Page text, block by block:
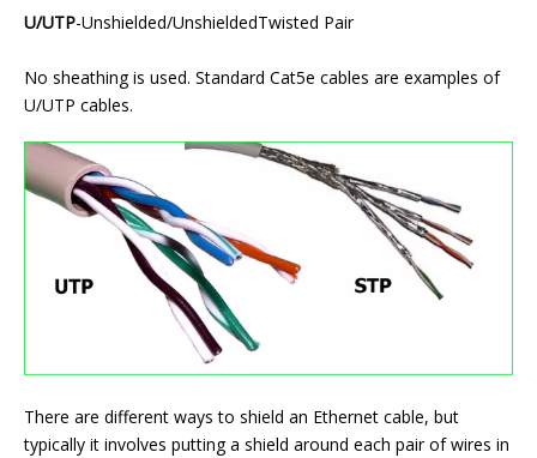
U/UTP-Unshielded/UnshieldedTwisted Pair
No sheathing is used. Standard Cat5e cables are examples of
U/UTP cables.
There are different ways to shield an Ethernet cable, but
typically it involves putting a shield around each pair of wires in